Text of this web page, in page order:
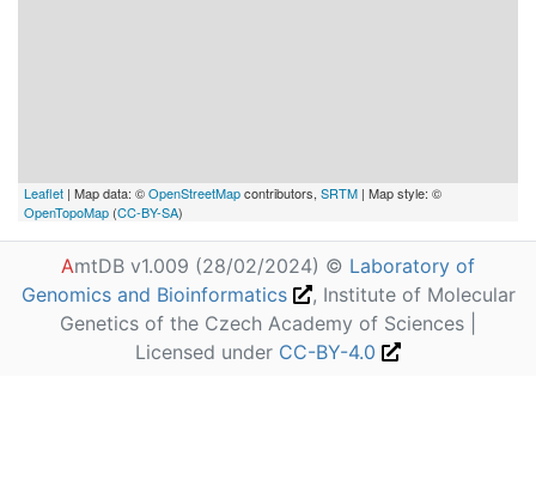
Leaflet | Map data: ©OpenStreetMapcontributors, SRTM | Map style: ©
OpenTopoMap (CC-BY-SA)
AmtDB v1.009 (28/02/2024) © Laboratory of
Genomics and Bioinformatics
, Institute of Molecular
Genetics of the Czech Academy of Sciences |
Licensed under CC-BY-4.0